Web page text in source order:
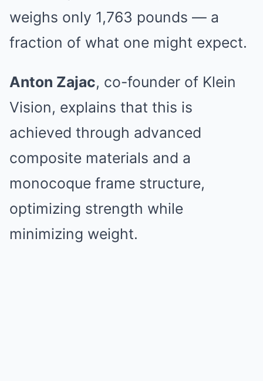
weighs only 1,763 pounds — a
fraction of what one might expect.
Anton Zajac, co-founder of Klein
Vision, explains that this is
achieved through advanced
composite materials and a
monocoque frame structure,
optimizing strength while
minimizing weight.